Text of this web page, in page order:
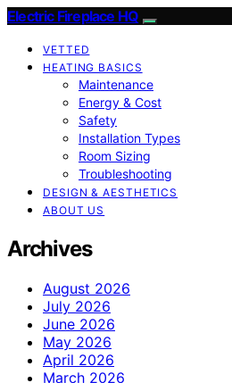
Electric Fireplace HQ
VETTED
HEATING BASICS
Maintenance
Energy & Cost
Safety
Installation Types
Room Sizing
Troubleshooting
DESIGN & AESTHETICS
ABOUT US
Archives
August 2026
July 2026
June 2026
May 2026
April 2026
March 2026